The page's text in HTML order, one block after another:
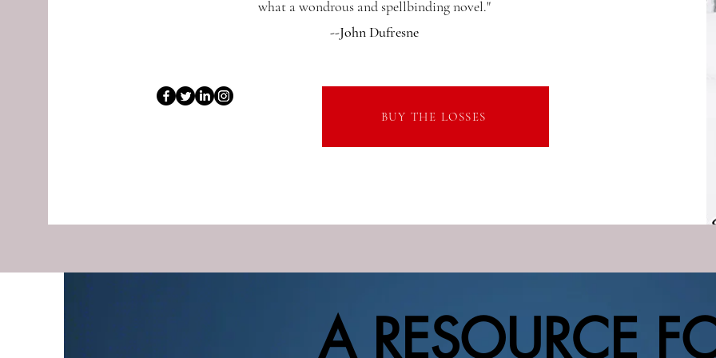
what a wondrous and spellbinding novel."
--John Dufresne
BUY THE LOSSES
A RESOURCE